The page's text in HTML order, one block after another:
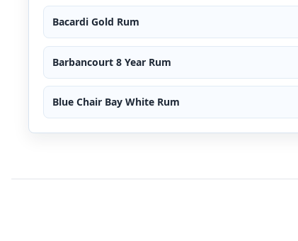
Bacardi Gold Rum
Barbancourt 8 Year Rum
Blue Chair Bay White Rum